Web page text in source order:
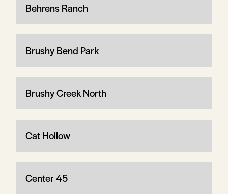
Behrens Ranch
Brushy Bend Park
Brushy Creek North
Cat Hollow
Center 45